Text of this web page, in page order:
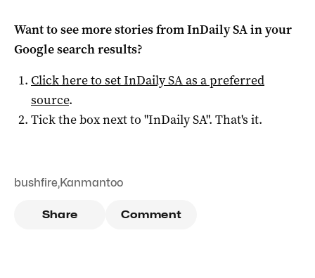
Want to see more stories fromInDaily SAin your
Google search results?
Click here to setInDaily SAas a preferred
source.
Tick the box next to "InDaily SA". That's it.
bushfire,Kanmantoo
Share Comment